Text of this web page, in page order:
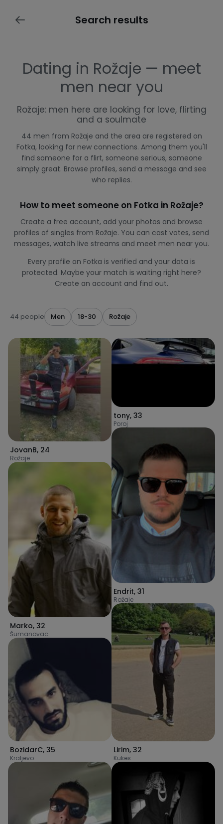
Search results
Dating in Rožaje — meet
men near you
Rožaje: men here are looking for love, flirting
and a soulmate
44 men from Rožaje and the area are registered on
Fotka, looking for new connections. Among them you'll
find someone for a flirt, someone serious, someone
simply great. Browse profiles, send a message and see
who replies.
How to meet someone on Fotka in Rožaje?
Create a free account, add your photos and browse
profiles of singles from Rožaje. You can cast votes, send
messages, watch live streams and meet men near you.
Every profile on Fotka is verified and your data is
protected. Maybe your match is waiting right here?
Create an account and find out.
44 people Men 18-30 Rožaje
JovanB, 24
Rožaje
Marko, 32
Šumanovac
BozidarC, 35
Kraljevo
tony, 33
Poroj
Endrit, 31
Rožaje
Lirim, 32
Kukës